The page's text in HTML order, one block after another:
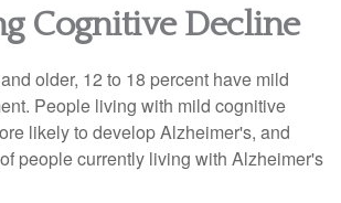
Cognitive Decline
older, 12 to 18 percent have mild
People living with mild cognitive
likely to develop Alzheimer's, and
people currently living with Alzheimer's